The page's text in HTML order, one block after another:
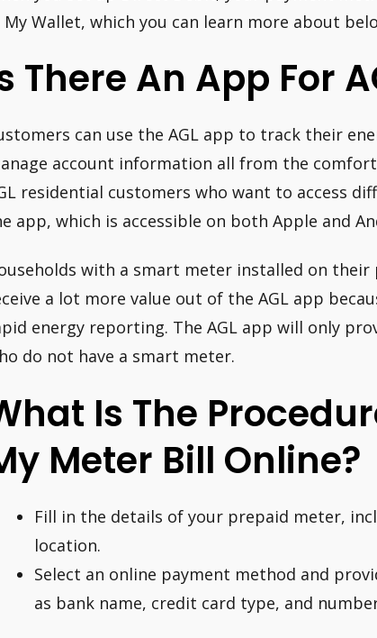
My Wallet, which you can learn more about
There An App For
can use the AGL app to track their
account information all from the
residential customers who want to access
app, which is accessible on both Apple and
with a smart meter installed on
a lot more value out of the AGL app
energy reporting. The AGL app will only
do not have a smart meter.
Is The
Meter Bill Online?
Fill in the details of your prepaid meter,
location.
Select an online payment method and
as bank name, credit card type, and